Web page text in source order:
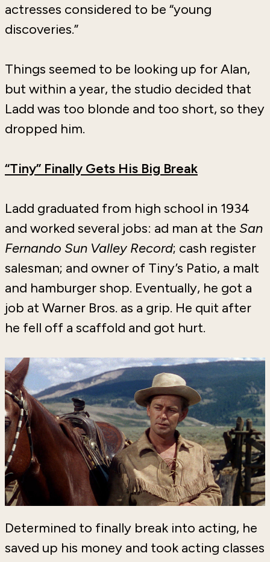
actresses considered to be “young
discoveries.”
Things seemed to be looking up for Alan,
but within a year, the studio decided that
Ladd was too blonde and too short, so they
dropped him.
“Tiny” Finally Gets His Big Break
Ladd graduated from high school in 1934
and worked several jobs: ad man at the San
Fernando Sun Valley Record; cash register
salesman; and owner of Tiny’s Patio, a malt
and hamburger shop. Eventually, he got a
job at Warner Bros. as a grip. He quit after
he fell off a scaffold and got hurt.
Determined to finally break into acting, he
saved up his money and took acting classes